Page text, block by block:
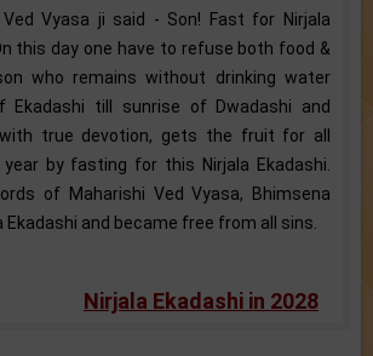
Vyasa ji said - Son! Fast for Nirjala
this day one have to refuse both food &
who remains without drinking water
Ekadashi till sunrise of Dwadashi and
true devotion, gets the fruit for all
by fasting for this Nirjala Ekadashi.
of Maharishi Ved Vyasa, Bhimsena
and became free from all sins.
Nirjala Ekadashi in 2028